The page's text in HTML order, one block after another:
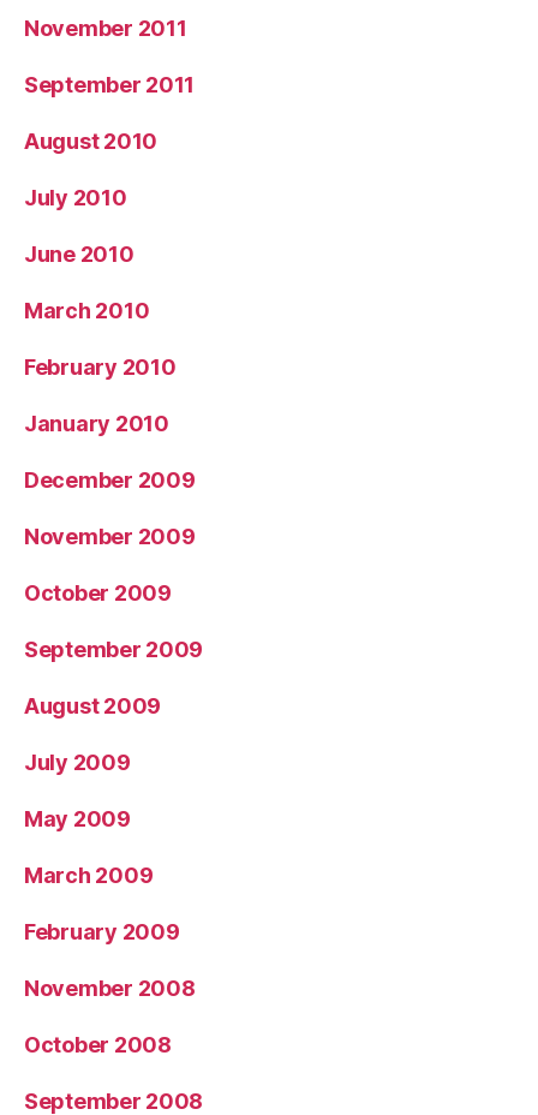
November 2011
September 2011
August 2010
July 2010
June 2010
March 2010
February 2010
January 2010
December 2009
November 2009
October 2009
September 2009
August 2009
July 2009
May 2009
March 2009
February 2009
November 2008
October 2008
September 2008